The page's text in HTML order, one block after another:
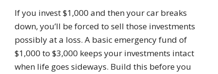
If you invest $1,000 and then your car breaks
down, you’ll be forced to sell those investments
possibly at a loss. A basic emergency fund of
$1,000 to $3,000 keeps your investments intact
when life goes sideways. Build this before you